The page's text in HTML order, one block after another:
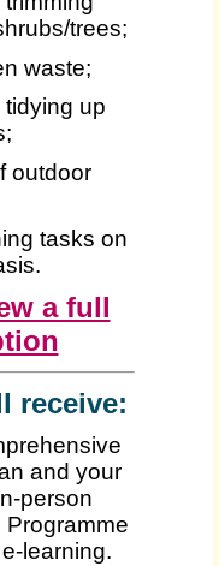
trees;
waste;
tidying up
outdoor
tasks on
a full
receive:
and your
person
Programme
learning.